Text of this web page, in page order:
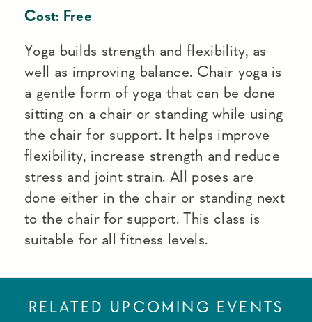
Cost: Free
Yoga builds strength and flexibility, as
well as improving balance. Chair yoga is
a gentle form of yoga that can be done
sitting on a chair or standing while using
the chair for support. It helps improve
flexibility, increase strength and reduce
stress and joint strain. All poses are
done either in the chair or standing next
to the chair for support. This class is
suitable for all fitness levels.
RELATED UPCOMING EVENTS